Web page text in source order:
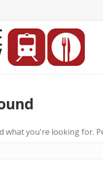
what you're looking for.